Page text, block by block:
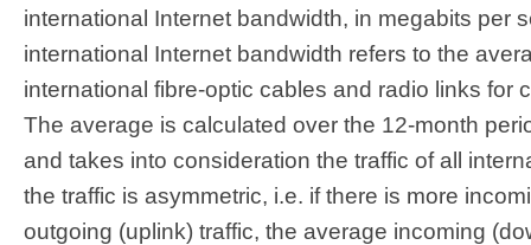
international Internet bandwidth, in megabits per
international Internet bandwidth refers to the
international fibre-optic cables and radio links for
The average is calculated over the 12-month
and takes into consideration the traffic of all
the traffic is asymmetric, i.e. if there is more
outgoing (uplink) traffic, the average incoming